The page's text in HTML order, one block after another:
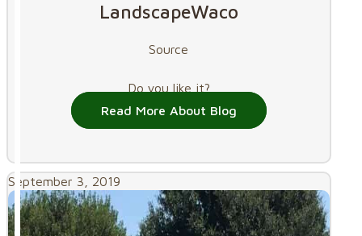
LandscapeWaco
Source
Do you like it?
Read More About Blog
September 3, 2019